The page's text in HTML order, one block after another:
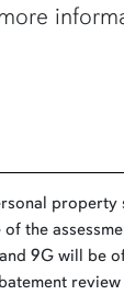
the
9G will be